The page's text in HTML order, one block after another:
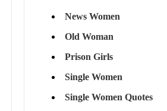
News Women
Old Woman
Prison Girls
Single Women
Single Women Quotes